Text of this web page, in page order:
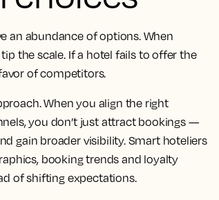
an abundance of options. When
the scale. If a hotel fails to offer the
of competitors.
When you align the right
you don’t just attract bookings —
gain broader visibility. Smart hoteliers
booking trends and loyalty
of shifting expectations.